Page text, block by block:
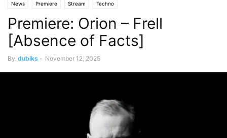
News Premiere Stream Techno
Premiere: Orion – Frell
[Absence of Facts]
By dubiks - November 12, 2025